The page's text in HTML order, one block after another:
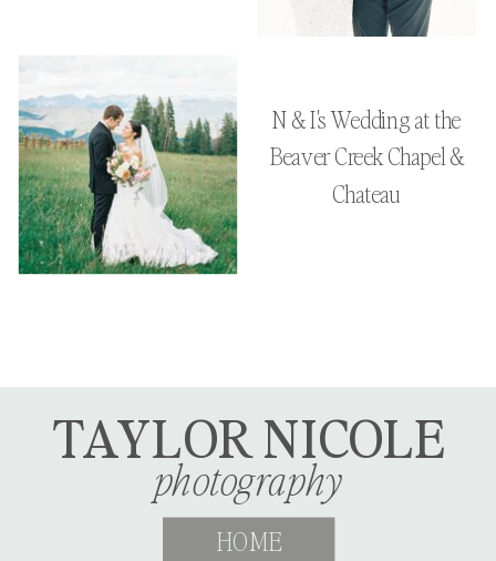
N & I's Wedding at the
Beaver Creek Chapel &
Chateau
HOME
photography
TAYLOR NICOLE